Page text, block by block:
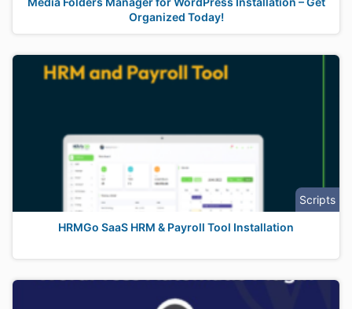
Organized Today!
Scripts
HRMGo SaaS HRM & Payroll Tool Installation